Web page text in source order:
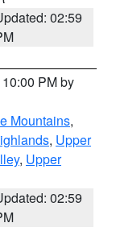
02:59
PM by
Mountains,
, Upper
, Upper
02:59